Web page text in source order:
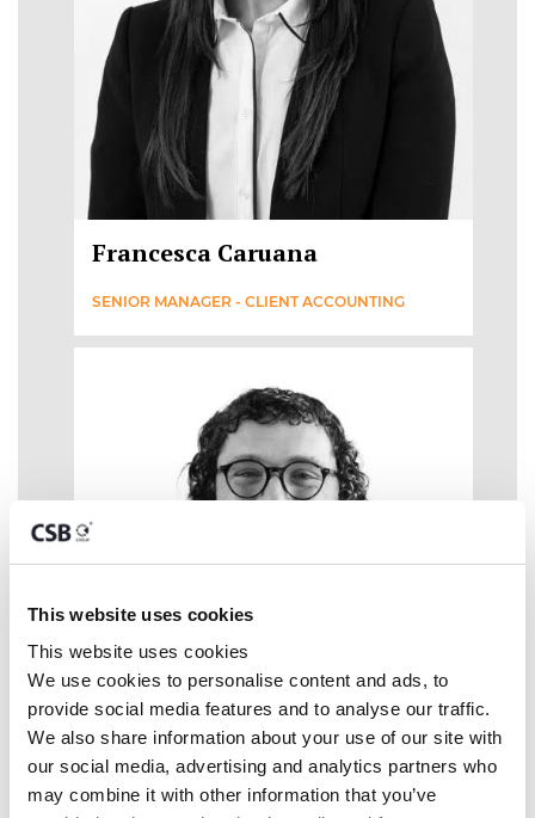
This website uses cookies
This website uses cookies
We use cookies to personalise content and ads, to
provide social media features and to analyse our traffic.
We also share information about your use of our site with
our social media, advertising and analytics partners who
may combine it with other information that you’ve
Francesca Caruana
SENIOR MANAGER - CLIENT ACCOUNTING